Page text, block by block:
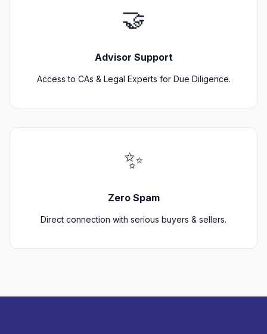
🤝
Advisor Support
Access to CAs & Legal Experts for Due Diligence.
✨
Zero Spam
Direct connection with serious buyers & sellers.